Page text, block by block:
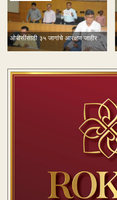
ओबीसींसाठी ३५ जागांचे आरक्षण जाहीर